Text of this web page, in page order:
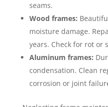
seams.
Wood frames:
moisture damage.
years. Check for rot or
Aluminum frames:
condensation. Clean
corrosion or joint